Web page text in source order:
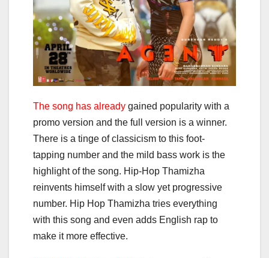
The song has already gained popularity with a
promo version and the full version is a winner.
There is a tinge of classicism to this foot-
tapping number and the mild bass work is the
highlight of the song. Hip-Hop Thamizha
reinvents himself with a slow yet progressive
number. Hip Hop Thamizha tries everything
with this song and even adds English rap to
make it more effective.